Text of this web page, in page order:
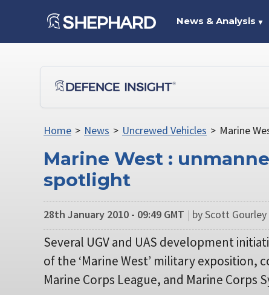
News & Analysis ▼
Home > News > Uncrewed Vehicles > Marine
Marine West :
spotlight
28th January 2010 - 09:49 GMT | by Scott
Several UGV and UAS development
of the ‘Marine West’ military exposition,
Marine Corps League, and Marine Corps